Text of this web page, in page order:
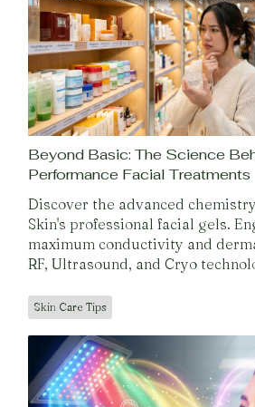
Beyond Basic: The Science
Performance Facial Treatments
Discover the advanced
Skin's professional facial gels.
maximum conductivity and
RF, Ultrasound, and Cryo
Skin Care Tips